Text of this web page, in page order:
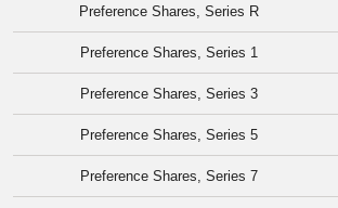
Preference Shares, Series R
Preference Shares, Series 1
Preference Shares, Series 3
Preference Shares, Series 5
Preference Shares, Series 7